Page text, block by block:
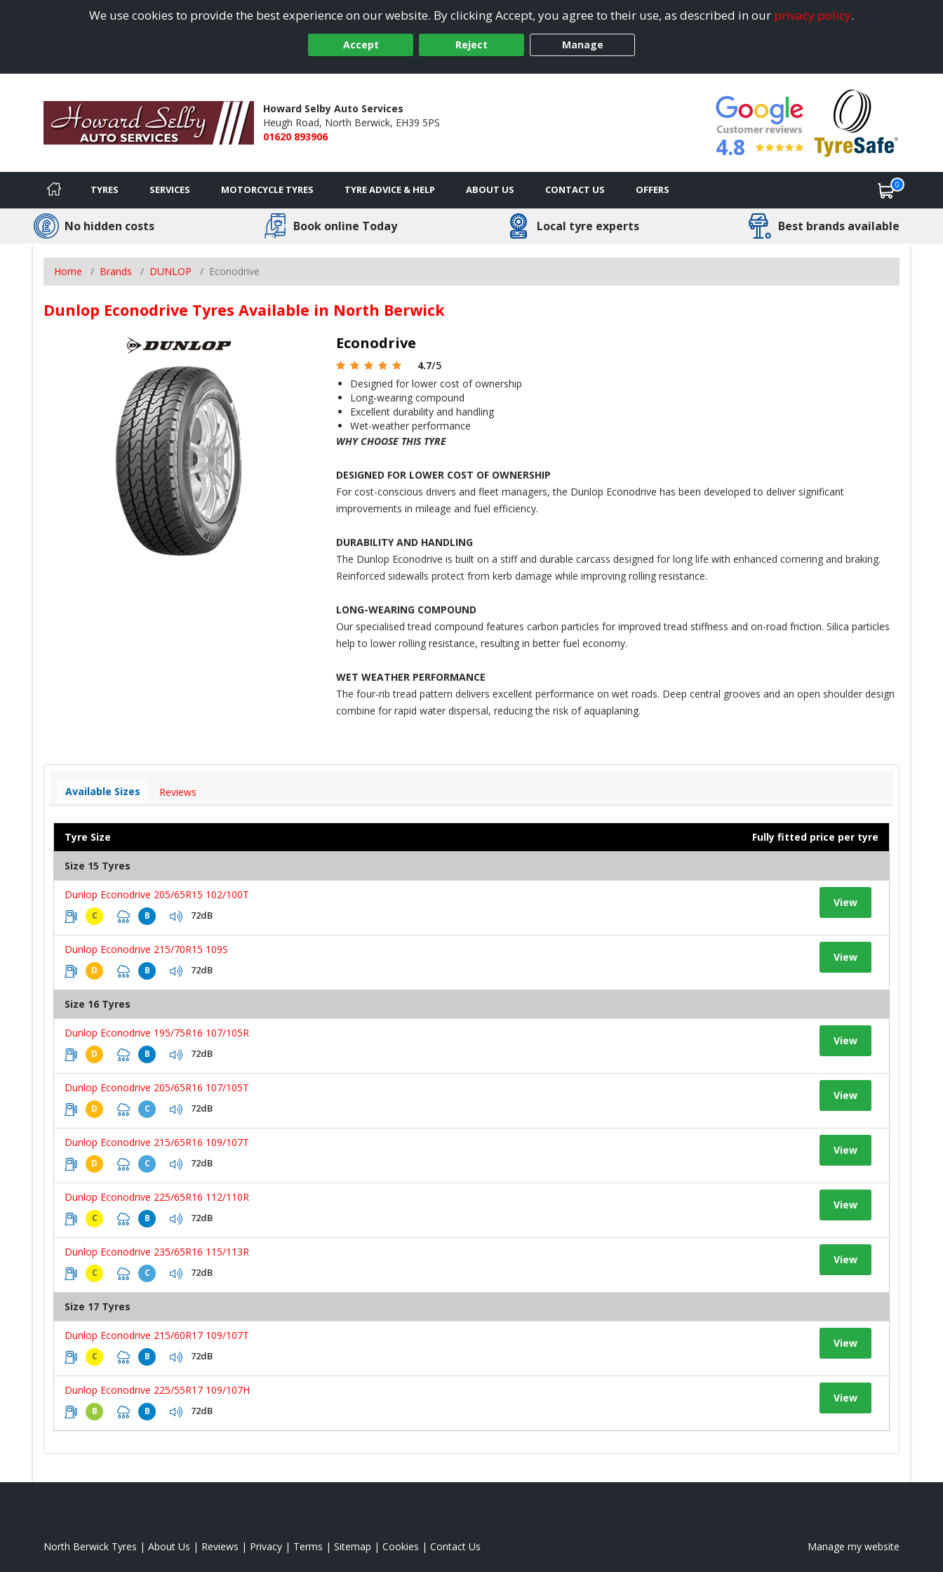
We use cookies to provide the best experience on our website. By clicking Accept, you agree to their use, as described in our privacy policy.
Accept Reject Manage
Howard Selby Auto Services
Heugh Road, North Berwick, EH39 5PS
01620 893906
4.8
TYRES SERVICES MOTORCYCLE TYRES TYRE ADVICE & HELP ABOUT US CONTACT US OFFERS 0
No hidden costs Book online Today Local tyre experts Best brands available
Home Brands DUNLOP Econodrive
Dunlop Econodrive Tyres Available in North Berwick
Econodrive
4.7/5
Designed for lower cost of ownership
Long-wearing compound
Excellent durability and handling
Wet-weather performance
WHY CHOOSE THIS TYRE
DESIGNED FOR LOWER COST OF OWNERSHIP
For cost-conscious drivers and fleet managers, the Dunlop Econodrive has been developed to deliver significant
improvements in mileage and fuel efficiency.
DURABILITY AND HANDLING
The Dunlop Econodrive is built on a stiff and durable carcass designed for long life with enhanced cornering and braking.
Reinforced sidewalls protect from kerb damage while improving rolling resistance.
LONG-WEARING COMPOUND
Our specialised tread compound features carbon particles for improved tread stiffness and on-road friction. Silica particles
help to lower rolling resistance, resulting in better fuel economy.
WET WEATHER PERFORMANCE
The four-rib tread pattern delivers excellent performance on wet roads. Deep central grooves and an open shoulder design
combine for rapid water dispersal, reducing the risk of aquaplaning.
Available Sizes Reviews
Tyre Size Fully fitted price per tyre
Size 15 Tyres
Dunlop Econodrive 205/65R15 102/100T
C B 72dB
View
Dunlop Econodrive 215/70R15 109S
D B 72dB
View
Size 16 Tyres
Dunlop Econodrive 195/75R16 107/105R
D B 72dB
View
Dunlop Econodrive 205/65R16 107/105T
D C 72dB
View
Dunlop Econodrive 215/65R16 109/107T
D C 72dB
View
Dunlop Econodrive 225/65R16 112/110R
C B 72dB
View
Dunlop Econodrive 235/65R16 115/113R
C C 72dB
View
Size 17 Tyres
Dunlop Econodrive 215/60R17 109/107T
C B 72dB
View
Dunlop Econodrive 225/55R17 109/107H
B B 72dB
View
North Berwick Tyres | About Us | Reviews | Privacy | Terms | Sitemap | Cookies | Contact Us Manage my website